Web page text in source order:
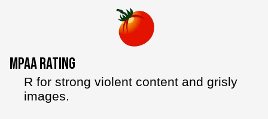
MPAA Rating
R for strong violent content and grisly
images.